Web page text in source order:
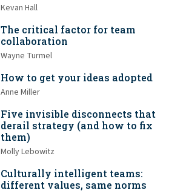
Kevan Hall
The critical factor for team
collaboration
Wayne Turmel
How to get your ideas adopted
Anne Miller
Five invisible disconnects that
derail strategy (and how to fix
them)
Molly Lebowitz
Culturally intelligent teams:
different values, same norms